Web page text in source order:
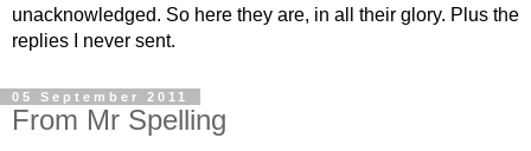
unacknowledged. So here they are, in all their glory. Plus the
replies I never sent.
05 September 2011
From Mr Spelling